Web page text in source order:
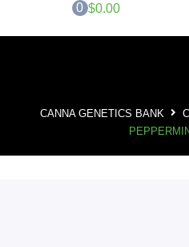
0 $0.00
CANNA GENETICS BANK